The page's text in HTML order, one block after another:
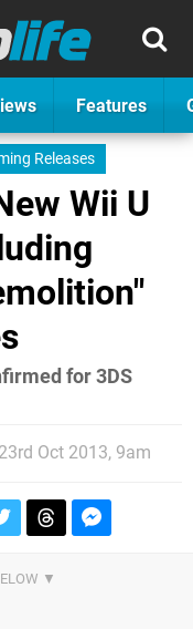
Features
Releases
Wii U
for 3DS
Oct 2013, 9am